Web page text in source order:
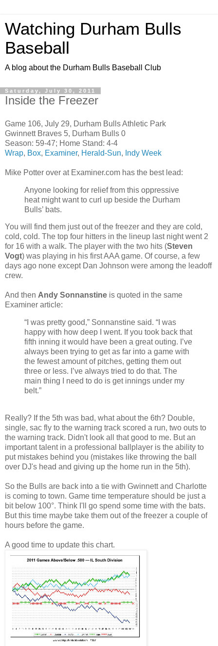
Watching Durham Bulls
Baseball
A blog about the Durham Bulls Baseball Club
Saturday, July 30, 2011
Inside the Freezer
Game 106, July 29, Durham Bulls Athletic Park
Gwinnett Braves 5, Durham Bulls 0
Season: 59-47; Home Stand: 4-4
Wrap, Box, Examiner, Herald-Sun, Indy Week
Mike Potter over at Examiner.com has the best lead:
Anyone looking for relief from this oppressive
heat might want to curl up beside the Durham
Bulls’ bats.
You will find them just out of the freezer and they are cold,
cold, cold. The top four hitters in the lineup last night went 2
for 16 with a walk. The player with the two hits (Steven
Vogt) was playing in his first AAA game. Of course, a few
days ago none except Dan Johnson were among the leadoff
crew.
And then Andy Sonnanstine is quoted in the same
Examiner article:
“I was pretty good,” Sonnanstine said. “I was
happy with how deep I went. If you took back that
fifth inning it would have been a great outing. I’ve
always been trying to get as far into a game with
the fewest amount of pitches, getting them out
three or less. I’ve always tried to do that. The
main thing I need to do is get innings under my
belt.”
Really? If the 5th was bad, what about the 6th? Double,
single, sac fly to the warning track scored a run, two outs to
the warning track. Didn't look all that good to me. But an
important talent in a professional ballplayer is the ability to
put mistakes behind you (mistakes like throwing the ball
over DJ's head and giving up the home run in the 5th).
So the Bulls are back into a tie with Gwinnett and Charlotte
is coming to town. Game time temperature should be just a
bit below 100°. Think I'll go spend some time with the bats.
But this time maybe take them out of the freezer a couple of
hours before the game.
A good time to update this chart.